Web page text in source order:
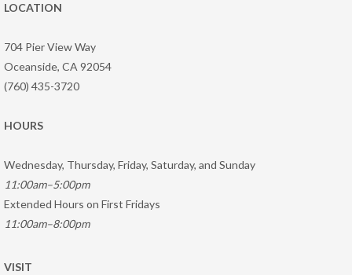
LOCATION
704 Pier View Way
Oceanside, CA 92054
(760) 435-3720
HOURS
Wednesday, Thursday, Friday, Saturday, and Sunday
11:00am–5:00pm
Extended Hours on First Fridays
11:00am–8:00pm
VISIT